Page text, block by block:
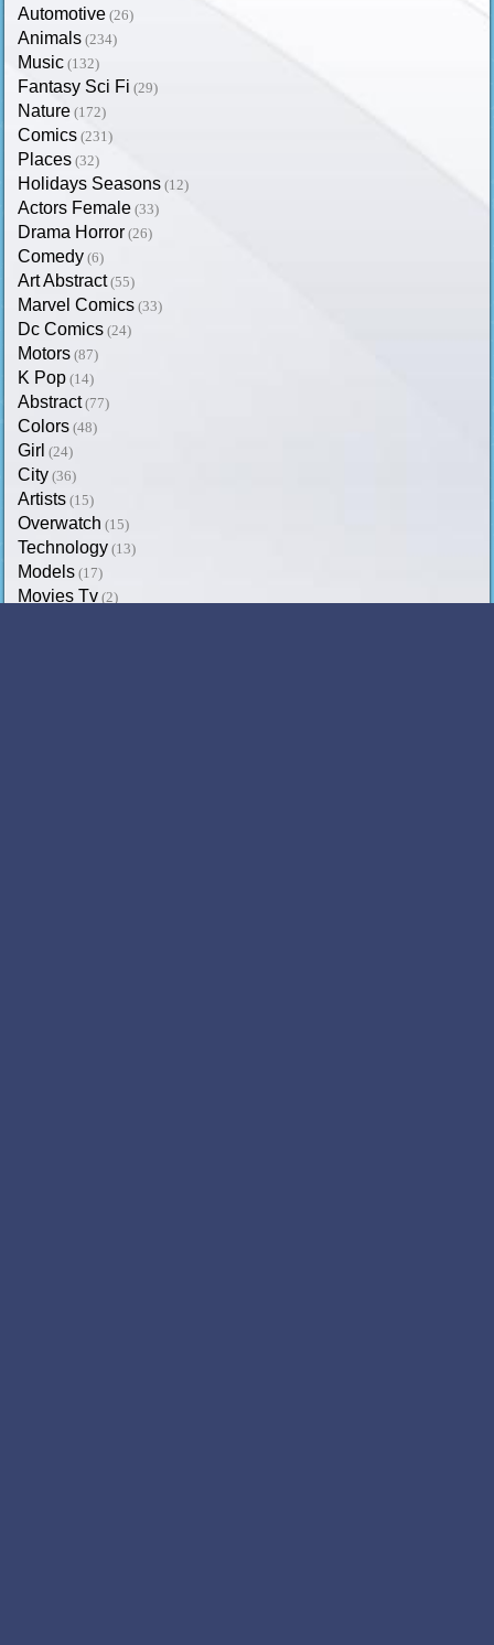
Automotive (26)
Animals (234)
Music (132)
Fantasy Sci Fi (29)
Nature (172)
Comics (231)
Places (32)
Holidays Seasons (12)
Actors Female (33)
Drama Horror (26)
Comedy (6)
Art Abstract (55)
Marvel Comics (33)
Dc Comics (24)
Motors (87)
K Pop (14)
Abstract (77)
Colors (48)
Girl (24)
City (36)
Artists (15)
Overwatch (15)
Technology (13)
Models (17)
Movies Tv (2)